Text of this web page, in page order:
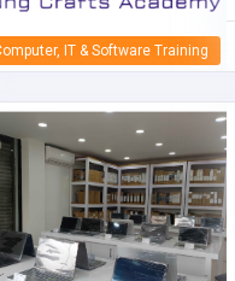
IT & Software Training